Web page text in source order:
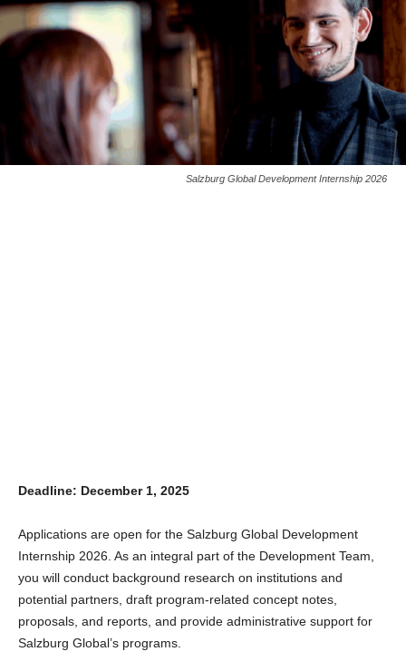
Salzburg Global Development Internship 2026
Deadline: December 1, 2025
Applications are open for the Salzburg Global Development
Internship 2026. As an integral part of the Development Team,
you will conduct background research on institutions and
potential partners, draft program-related concept notes,
proposals, and reports, and provide administrative support for
Salzburg Global’s programs.